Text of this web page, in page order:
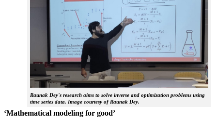
Raunak Dey's research aims to solve inverse and optimization problems using
time series data. Image courtesy of Raunak Dey.
‘Mathematical modeling for good’